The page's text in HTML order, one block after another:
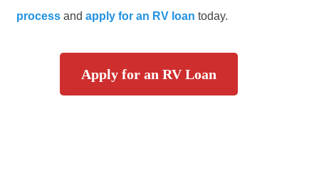
process andapply for an RV loan today.
Apply for an RV Loan